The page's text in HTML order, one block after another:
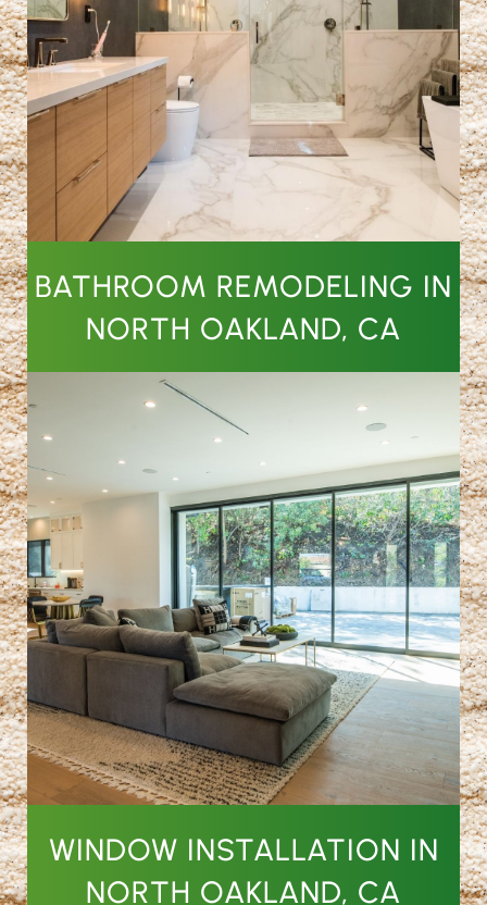
BATHROOM REMODELING IN
NORTH OAKLAND, CA
WINDOW INSTALLATION IN
NORTH OAKLAND, CA